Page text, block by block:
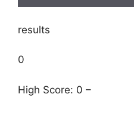
results
0
High Score: 0 –